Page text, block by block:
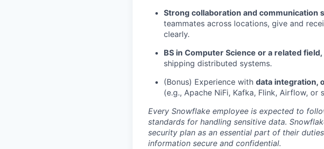
Strong collaboration and communication
teammates across locations, give and
clearly.
BS in Computer Science or a related
shipping distributed systems.
(Bonus) Experience with data integration,
(e.g., Apache NiFi, Kafka, Flink, Airflow, or
Every Snowflake employee is expected to
standards for handling sensitive data.
security plan as an essential part of their
information secure and confidential.